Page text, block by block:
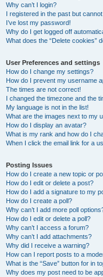
Why can’t I login?
I registered in the past but
I’ve lost my password!
Why do I get logged off
What does the “Delete cookies”
User Preferences and settings
How do I change my settings?
How do I prevent my username
The times are not correct!
I changed the timezone and the
My language is not in the list!
What are the images next to my
How do I display an avatar?
What is my rank and how do I
When I click the email link for a
Posting Issues
How do I create a new topic or
How do I edit or delete a post?
How do I add a signature to my
How do I create a poll?
Why can’t I add more poll
How do I edit or delete a poll?
Why can’t I access a forum?
Why can’t I add attachments?
Why did I receive a warning?
How can I report posts to a
What is the “Save” button for in
Why does my post need to be